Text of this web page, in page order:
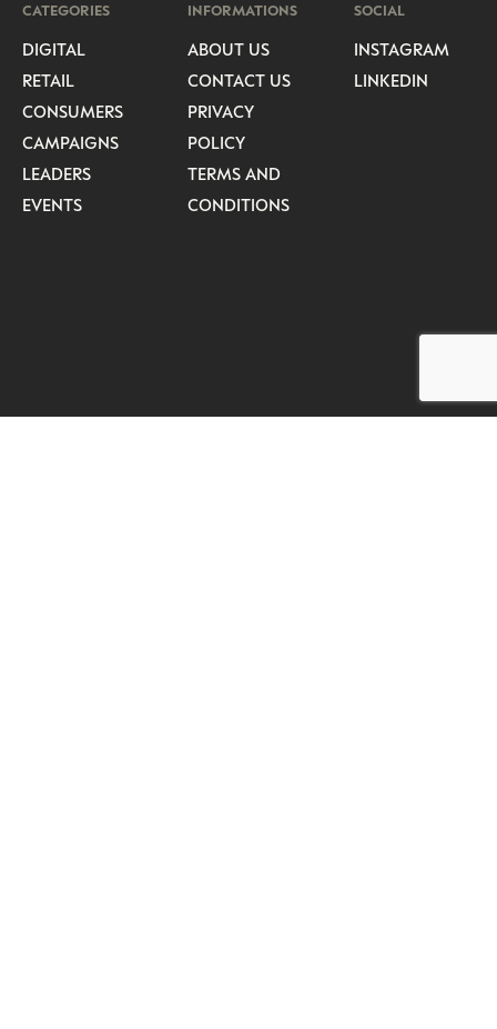
CATEGORIES
DIGITAL
RETAIL
CONSUMERS
CAMPAIGNS
LEADERS
EVENTS
INFORMATIONS
ABOUT US
CONTACT US
PRIVACY
POLICY
TERMS AND
CONDITIONS
SOCIAL
INSTAGRAM
LINKEDIN